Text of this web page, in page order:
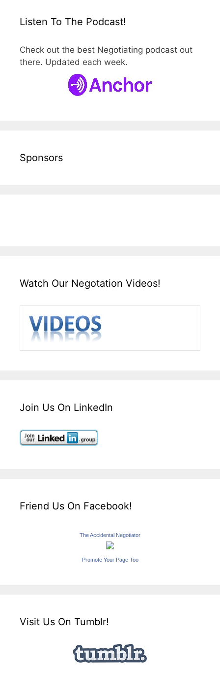
Listen To The Podcast!
Check out the best Negotiating podcast out
there. Updated each week.
Sponsors
Watch Our Negotation Videos!
Join Us On LinkedIn
Friend Us On Facebook!
The Accidental Negotiator
Promote Your Page Too
Visit Us On Tumblr!